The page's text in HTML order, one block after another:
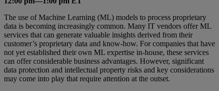
The use of Machine Learning (ML) models to process proprietary
data is becoming increasingly common. Many IT vendors offer ML
services that can generate valuable insights derived from their
customer’s proprietary data and know-how. For companies that have
not yet established their own ML expertise in-house, these services
can offer considerable business advantages. However, significant
data protection and intellectual property risks and key considerations
may come into play that require attention at the outset.